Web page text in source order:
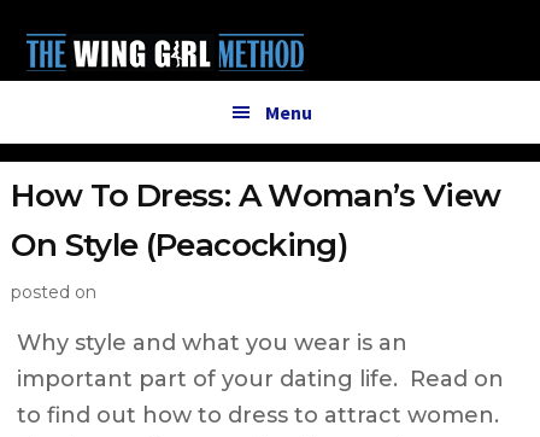
main
primary
menu
Menu
How To Dress: A Woman’s View
On Style (Peacocking)
posted on
Why style and what you wear is an
important part of your dating life. Read on
to find out how to dress to attract women.